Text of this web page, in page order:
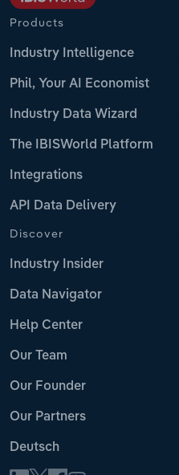
Products
Industry Intelligence
Phil, Your AI Economist
Industry Data Wizard
The IBISWorld Platform
Integrations
API Data Delivery
Discover
Industry Insider
Data Navigator
Help Center
Our Team
Our Founder
Our Partners
Deutsch